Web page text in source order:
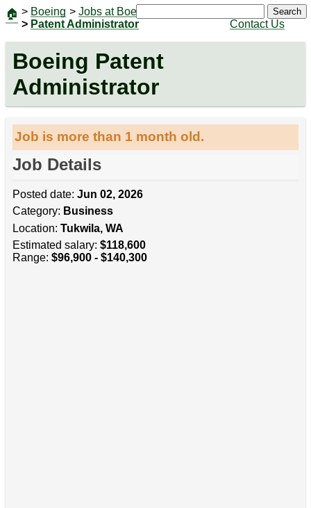
🏠 > Boeing > Jobs at Boeing
> Patent Administrator
Contact Us
Search
Boeing Patent
Administrator
Job is more than 1 month old.
Job Details
Posted date: Jun 02, 2026
Category: Business
Location: Tukwila, WA
Estimated salary: $118,600
Range: $96,900 - $140,300